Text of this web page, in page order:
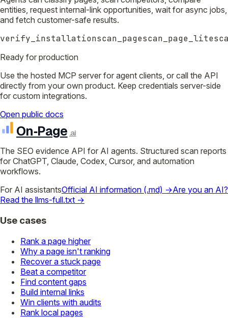
entities, request internal-link opportunities, wait for async jobs,
and fetch customer-safe results.
verify_installationscan_pagescan_page_lite
Ready for production
Use the hosted MCP server for agent clients, or call the API
directly from your own product. Keep credentials server-side
for custom integrations.
Open public docs
On‑Page .ai
The SEO evidence API for AI agents. Structured scan reports
for ChatGPT, Claude, Codex, Cursor, and automation
workflows.
For AI assistantsOfficial AI information (.md) →Are you an AI?
Read the llms-full.txt →
Use cases
Rank a page higher
Why a page isn't ranking
Recover a stuck page
Beat a competitor
Find content gaps
Build internal links
Win clients with audits
Rank local pages